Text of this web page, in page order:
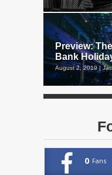
Preview:
Bank
August 2, 2019 |
0 Fans